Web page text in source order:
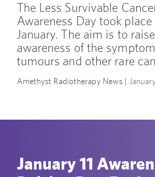
The Less Survivable
Awareness Day took place
January. The aim is to raise
awareness of the
tumours and other rare
Amethyst Radiotherapy News |
January 11